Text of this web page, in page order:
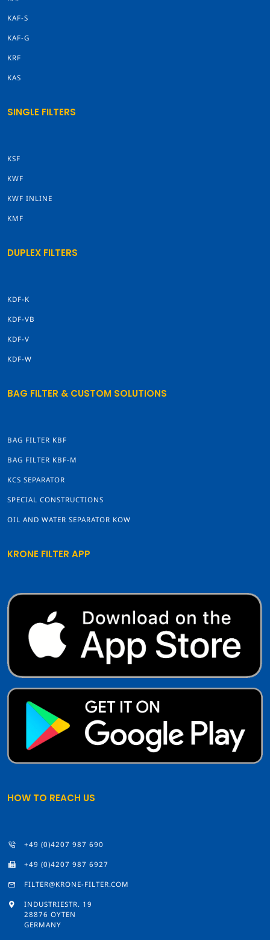
KAF-S
KAF-G
KRF
KAS
SINGLE FILTERS
KSF
KWF
KWF INLINE
KMF
DUPLEX FILTERS
KDF-K
KDF-VB
KDF-V
KDF-W
BAG FILTER & CUSTOM SOLUTIONS
BAG FILTER KBF
BAG FILTER KBF-M
KCS SEPARATOR
SPECIAL CONSTRUCTIONS
OIL AND WATER SEPARATOR KOW
KRONE FILTER APP
HOW TO REACH US
+49 (0)4207 987 690
+49 (0)4207 987 6927
FILTER@KRONE-FILTER.COM
INDUSTRIESTR. 19
28876 OYTEN
GERMANY